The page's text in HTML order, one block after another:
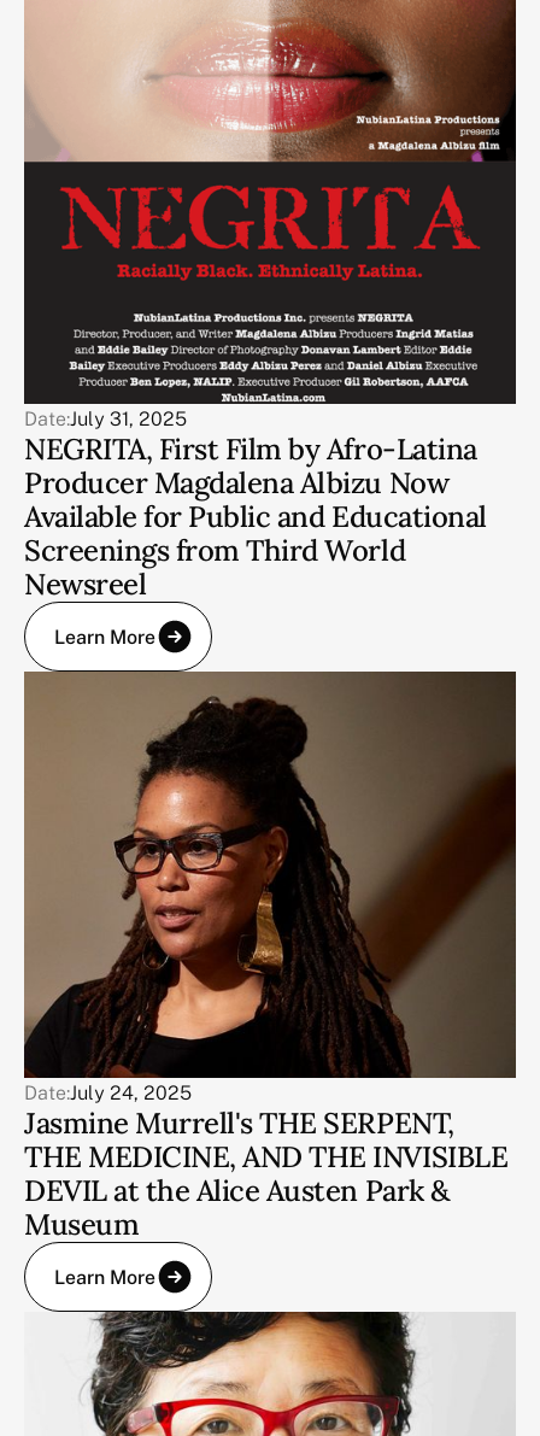
Date:July 31, 2025
NEGRITA, First Film by Afro-Latina
Producer Magdalena Albizu Now
Available for Public and Educational
Screenings from Third World
Newsreel
Learn More
Date:July 24, 2025
Jasmine Murrell's THE SERPENT,
THE MEDICINE, AND THE INVISIBLE
DEVIL at the Alice Austen Park &
Museum
Learn More